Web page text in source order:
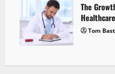
The
Tom